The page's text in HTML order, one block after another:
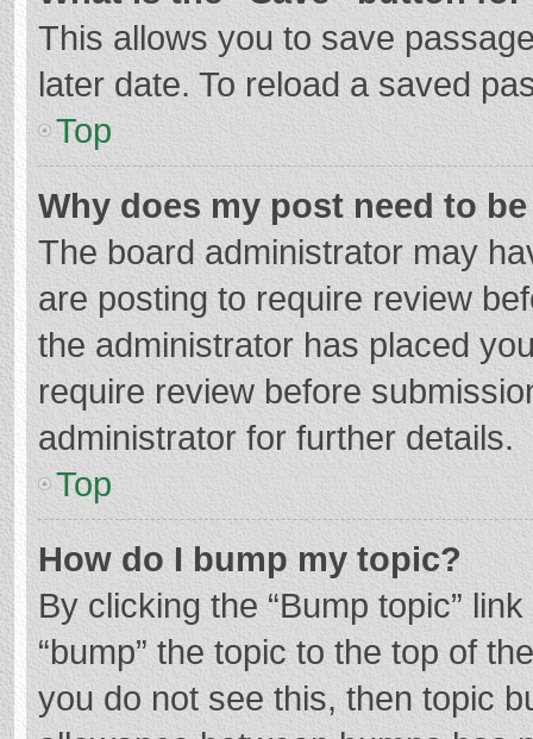
This allows you to save
later date. To reload a saved
Top
Why does my post need to
The board administrator may
are posting to require review
the administrator has placed
require review before
administrator for further details.
Top
How do I bump my topic?
By clicking the “Bump topic”
“bump” the topic to the top of
you do not see this, then topic